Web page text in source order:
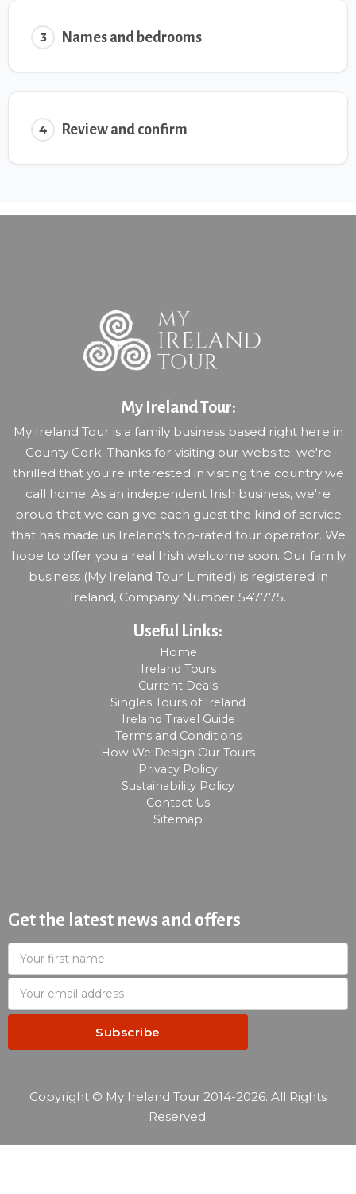
3 Names and bedrooms
4 Review and confirm
My Ireland Tour:
My Ireland Tour is a family business based right here in
County Cork. Thanks for visiting our website: we're
thrilled that you're interested in visiting the country we
call home. As an independent Irish business, we're
proud that we can give each guest the kind of service
that has made us Ireland's top-rated tour operator. We
hope to offer you a real Irish welcome soon. Our family
business (My Ireland Tour Limited) is registered in
Ireland, Company Number 547775.
Useful Links:
Home
Ireland Tours
Current Deals
Singles Tours of Ireland
Ireland Travel Guide
Terms and Conditions
How We Design Our Tours
Privacy Policy
Sustainability Policy
Contact Us
Sitemap
Get the latest news and offers
Copyright © My Ireland Tour 2014-2026. All Rights
Reserved.